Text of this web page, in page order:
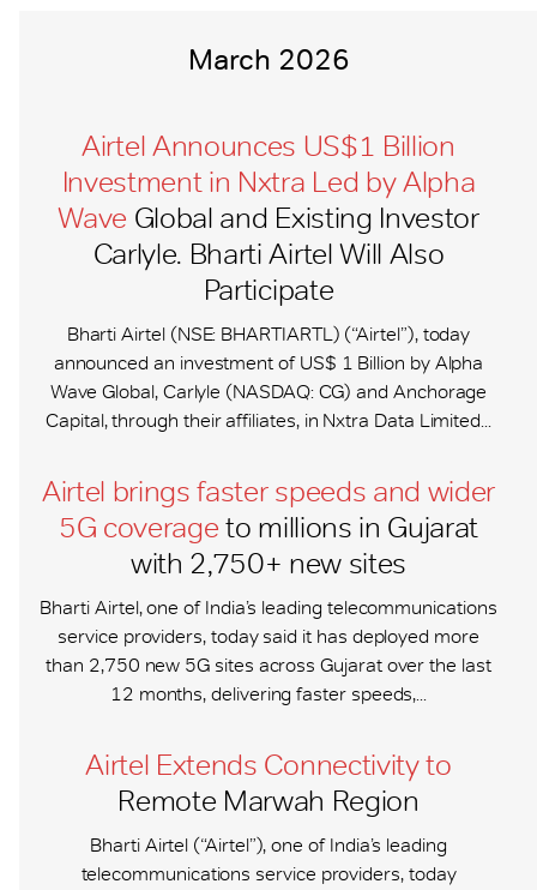
March 2026
Airtel Announces US$1 Billion
Investment in Nxtra Led by Alpha
Wave Global and Existing Investor
Carlyle. Bharti Airtel Will Also
Participate
Bharti Airtel (NSE: BHARTIARTL) (“Airtel”), today
announced an investment of US$ 1 Billion by Alpha
Wave Global, Carlyle (NASDAQ: CG) and Anchorage
Capital, through their affiliates, in Nxtra Data Limited...
Airtel brings faster speeds and wider
5G coverage to millions in Gujarat
with 2,750+ new sites
Bharti Airtel, one of India’s leading telecommunications
service providers, today said it has deployed more
than 2,750 new 5G sites across Gujarat over the last
12 months, delivering faster speeds,...
Airtel Extends Connectivity to
Remote Marwah Region
Bharti Airtel (“Airtel”), one of India’s leading
telecommunications service providers, today